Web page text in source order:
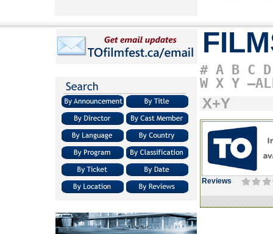
# A B C D
W X Y
X+Y
Reviews